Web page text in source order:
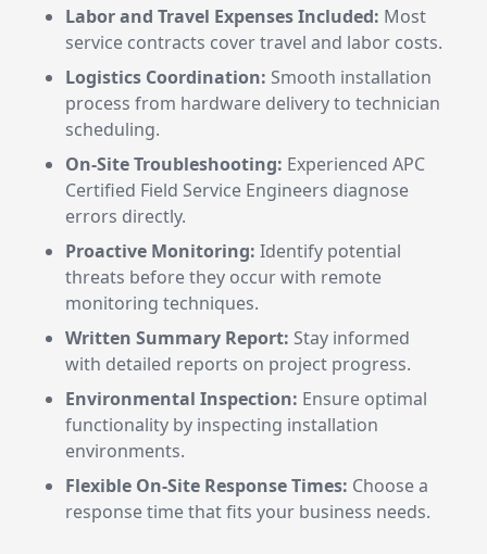
Labor and Travel Expenses Included: Most
service contracts cover travel and labor costs.
Logistics Coordination: Smooth installation
process from hardware delivery to technician
scheduling.
On-Site Troubleshooting: Experienced APC
Certified Field Service Engineers diagnose
errors directly.
Proactive Monitoring: Identify potential
threats before they occur with remote
monitoring techniques.
Written Summary Report: Stay informed
with detailed reports on project progress.
Environmental Inspection: Ensure optimal
functionality by inspecting installation
environments.
Flexible On-Site Response Times: Choose a
response time that fits your business needs.